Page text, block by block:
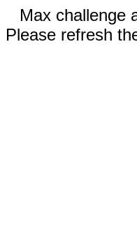
Max challenge
Please refresh